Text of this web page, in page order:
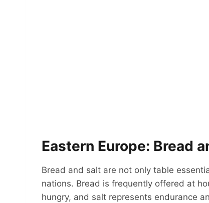
Eastern Europe: Bread
Bread and salt are not only table
nations. Bread is frequently offered at
hungry, and salt represents endurance